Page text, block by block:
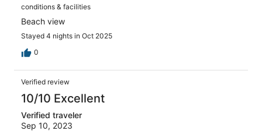
conditions & facilities
Beach view
Stayed 4 nights in Oct 2025
0
Verified review
10/10 Excellent
Verified traveler
Sep 10, 2023